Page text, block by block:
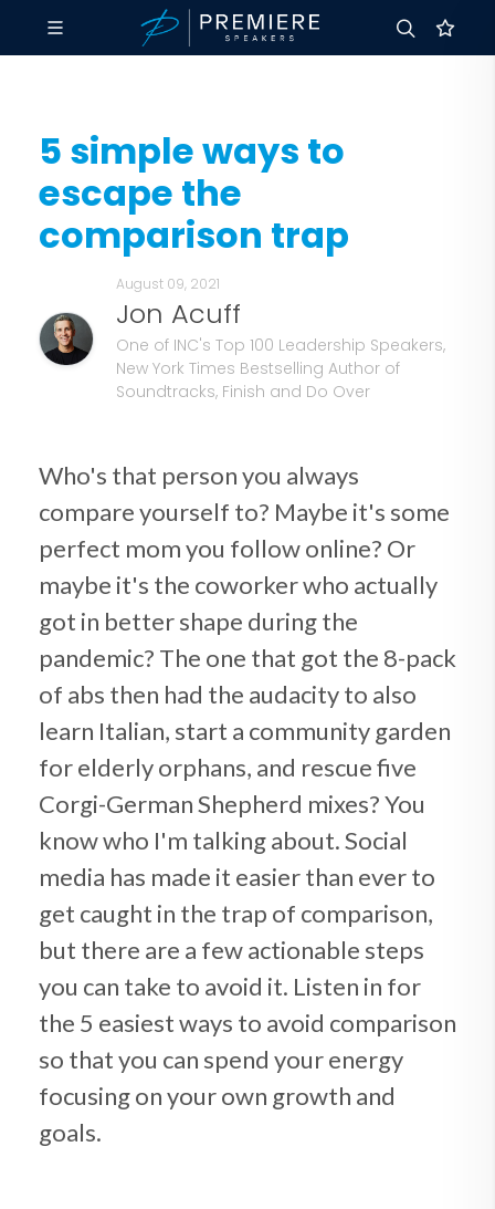
5 simple ways to
escape the
comparison trap
August 09, 2021
Jon Acuff
One of INC's Top 100 Leadership Speakers,
New York Times Bestselling Author of
Soundtracks, Finish and Do Over
Who's that person you always
compare yourself to? Maybe it's some
perfect mom you follow online? Or
maybe it's the coworker who actually
got in better shape during the
pandemic? The one that got the 8-pack
of abs then had the audacity to also
learn Italian, start a community garden
for elderly orphans, and rescue five
Corgi-German Shepherd mixes? You
know who I'm talking about. Social
media has made it easier than ever to
get caught in the trap of comparison,
but there are a few actionable steps
you can take to avoid it. Listen in for
the 5 easiest ways to avoid comparison
so that you can spend your energy
focusing on your own growth and
goals.